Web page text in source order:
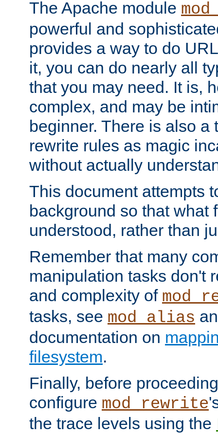
The Apache module
powerful and
provides a way to do
it, you can do nearly all
that you may need. It is,
complex, and may be
beginner. There is also a
rewrite rules as magic
without actually
This document attempts
background so that what
understood, rather than
Remember that many
manipulation tasks don't
and complexity of
tasks, see mod_alias
documentation on
filesystem.
Finally, before
configure mod_rewrite
the trace levels using the